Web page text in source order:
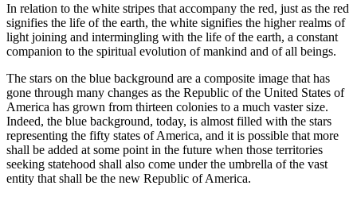
In relation to the white stripes that accompany the red, just as the red
signifies the life of the earth, the white signifies the higher realms of
light joining and intermingling with the life of the earth, a constant
companion to the spiritual evolution of mankind and of all beings.
The stars on the blue background are a composite image that has
gone through many changes as the Republic of the United States of
America has grown from thirteen colonies to a much vaster size.
Indeed, the blue background, today, is almost filled with the stars
representing the fifty states of America, and it is possible that more
shall be added at some point in the future when those territories
seeking statehood shall also come under the umbrella of the vast
entity that shall be the new Republic of America.